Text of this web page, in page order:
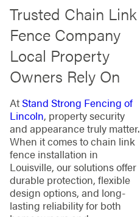
Trusted Chain Link
Fence Company
Local Property
Owners Rely On
AtStand Strong Fencing of
Lincoln, property security
and appearance truly matter.
When it comes to chain link
fence installation in
Louisville, our solutions offer
durable protection, flexible
design options, and long-
lasting reliability for both